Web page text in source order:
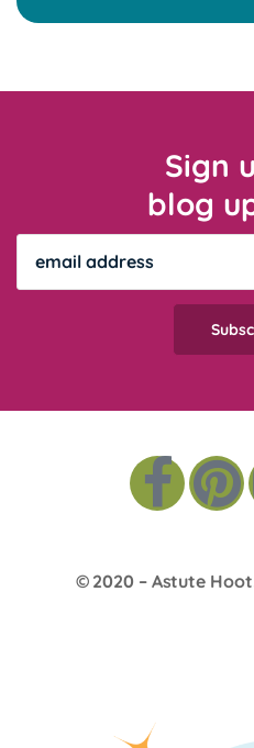
Sign
blog
© 2020 – Astute Hoot